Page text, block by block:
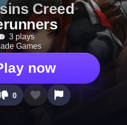
Creed
3 plays
Games
now
0